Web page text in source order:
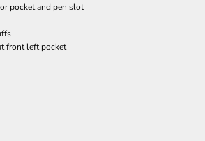
pocket and pen slot
front left pocket